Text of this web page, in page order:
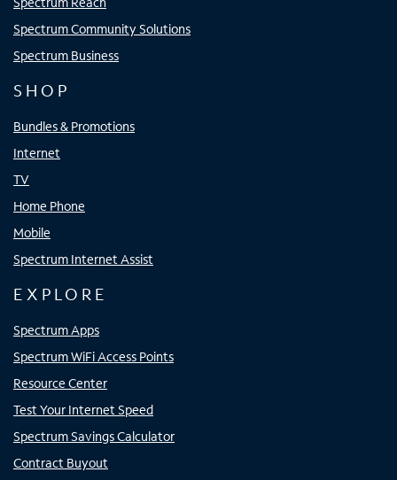
Spectrum Community Solutions
Spectrum Business
SHOP
Bundles & Promotions
Internet
TV
Home Phone
Mobile
Spectrum Internet Assist
EXPLORE
Spectrum Apps
Spectrum WiFi Access Points
Resource Center
Test Your Internet Speed
Spectrum Savings Calculator
Contract Buyout